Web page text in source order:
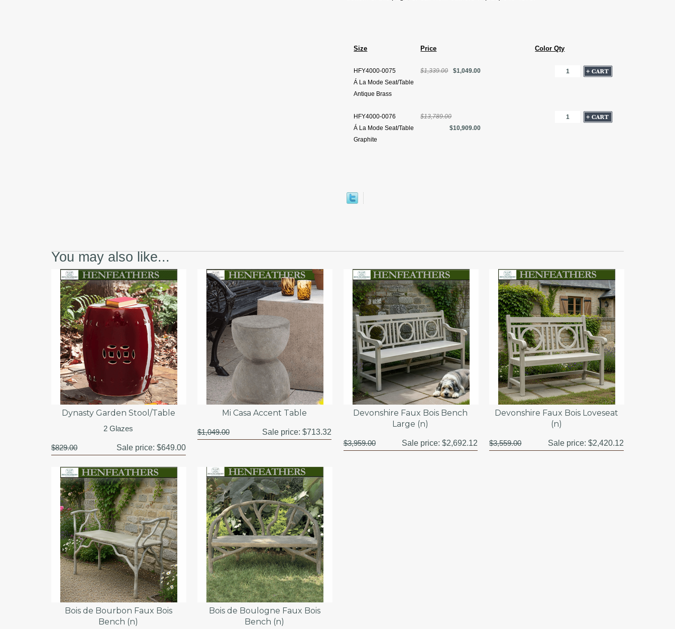
Size Price Color Qty
HFY4000-0075
Á La Mode Seat/Table
Antique Brass
$1,339.00 $1,049.00
HFY4000-0076
Á La Mode Seat/Table
Graphite
$13,789.00
$10,909.00
You may also like...
Dynasty Garden Stool/Table
2 Glazes
$829.00 Sale price: $649.00
Mi Casa Accent Table
$1,049.00 Sale price:$713.32
Devonshire Faux Bois Bench
Large (n)
$3,959.00 Sale price:$2,692.12
Devonshire Faux Bois Loveseat
(n)
$3,559.00 Sale price: $2,420.12
Bois de Bourbon Faux Bois
Bench (n)
Bois de Boulogne Faux Bois
Bench (n)